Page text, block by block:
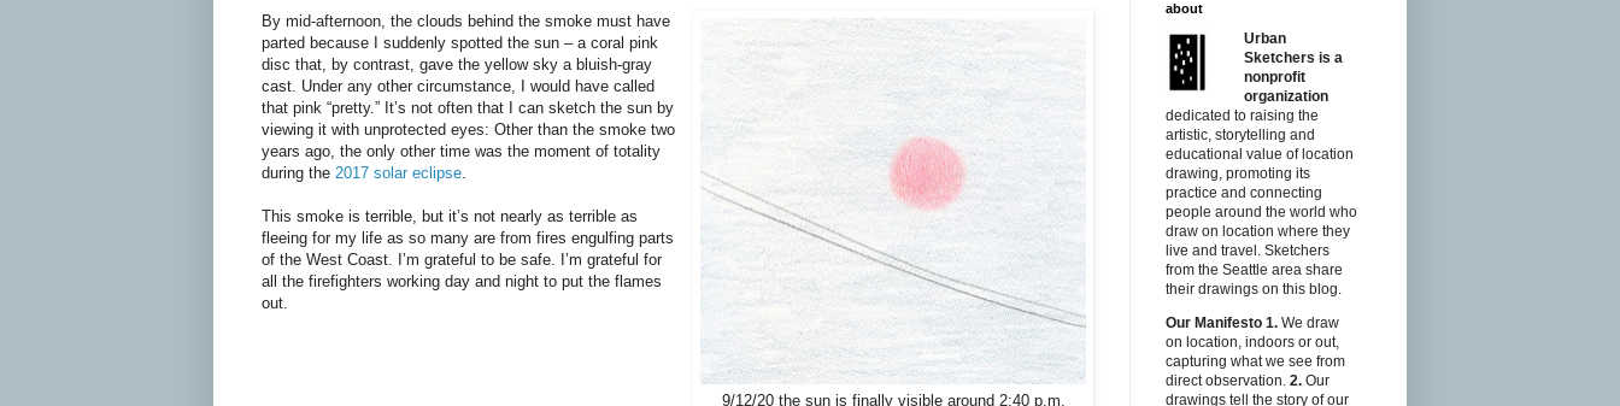
9/12/20 the sun is finally visible around 2:40 p.m.
By mid-afternoon, the clouds behind the smoke must have
parted because I suddenly spotted the sun – a coral pink
disc that, by contrast, gave the yellow sky a bluish-gray
cast. Under any other circumstance, I would have called
that pink “pretty.” It’s not often that I can sketch the sun by
viewing it with unprotected eyes: Other than the smoke two
years ago, the only other time was the moment of totality
during the 2017 solar eclipse.
This smoke is terrible, but it’s not nearly as terrible as
fleeing for my life as so many are from fires engulfing parts
of the West Coast. I’m grateful to be safe. I’m grateful for
all the firefighters working day and night to put the flames
out.
about
Urban
Sketchers is a
nonprofit
organization
dedicated to raising the
artistic, storytelling and
educational value of location
drawing, promoting its
practice and connecting
people around the world who
draw on location where they
live and travel. Sketchers
from the Seattle area share
their drawings on this blog.
Our Manifesto 1. We draw
on location, indoors or out,
capturing what we see from
direct observation. 2. Our
drawings tell the story of our